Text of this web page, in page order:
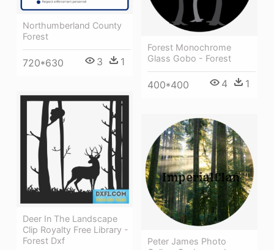
Northumberland County
Forest
720*630 3 1
Forest Monochrome
Glass Gobo - Forest
400*400 4 1
Deer In The Landscape
Clip Royalty Free Library -
Forest Dxf
Peter James Photo